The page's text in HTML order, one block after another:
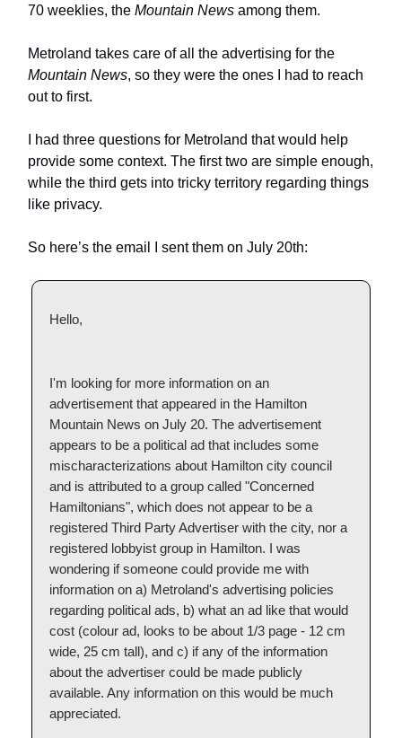
70 weeklies, the Mountain News among them.
Metroland takes care of all the advertising for the
Mountain News, so they were the ones I had to reach
out to first.
I had three questions for Metroland that would help
provide some context. The first two are simple enough,
while the third gets into tricky territory regarding things
like privacy.
So here’s the email I sent them on July 20th:
Hello,
I'm looking for more information on an
advertisement that appeared in the Hamilton
Mountain News on July 20. The advertisement
appears to be a political ad that includes some
mischaracterizations about Hamilton city council
and is attributed to a group called "Concerned
Hamiltonians", which does not appear to be a
registered Third Party Advertiser with the city, nor a
registered lobbyist group in Hamilton. I was
wondering if someone could provide me with
information on a) Metroland's advertising policies
regarding political ads, b) what an ad like that would
cost (colour ad, looks to be about 1/3 page - 12 cm
wide, 25 cm tall), and c) if any of the information
about the advertiser could be made publicly
available. Any information on this would be much
appreciated.